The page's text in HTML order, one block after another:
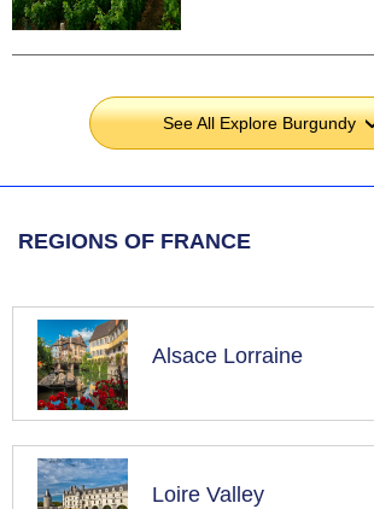
See All Explore Burgundy
REGIONS OF FRANCE
Alsace Lorraine
Loire Valley